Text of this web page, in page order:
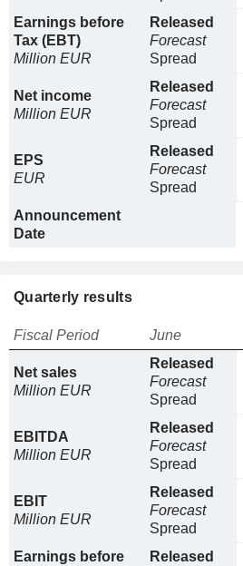
Earnings before
Tax (EBT)
Million EUR
Released
Forecast
Spread
Net income
Million EUR
Released
Forecast
Spread
EPS
EUR
Released
Forecast
Spread
Announcement
Date
Quarterly results
Fiscal Period June
Net sales
Million EUR
Released
Forecast
Spread
EBITDA
Million EUR
Released
Forecast
Spread
EBIT
Million EUR
Released
Forecast
Spread
Earnings before
Released